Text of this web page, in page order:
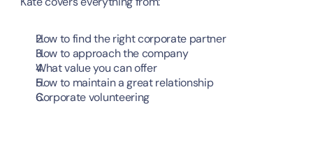
How to find the right corporate partner
How to approach the company
What value you can offer
How to maintain a great relationship
Corporate volunteering